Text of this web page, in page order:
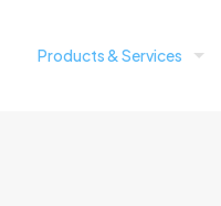
Products & Services